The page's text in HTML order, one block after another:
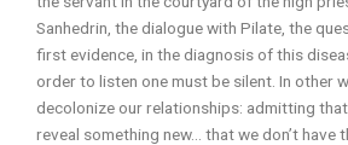
Sanhedrin, the dialogue with Pilate, the
first evidence, in the diagnosis of this
order to listen one must be silent. In other
decolonize our relationships: admitting
reveal something new… that we don’t have